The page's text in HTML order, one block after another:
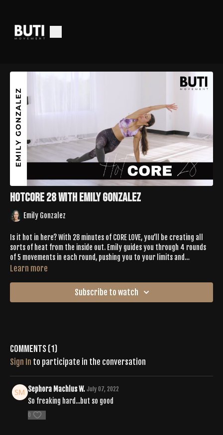
HotCore 28 with Emily Gonzalez
Emily Gonzalez
Is it hot in here? With 28 minutes of CORE LOVE, you’ll be creating all
sorts of heat from the inside out. Emily guides you through 4 rounds
of 5 movements in each round, pushing you to your limits and
CELEBRATING your BODY + MIND. Plan to hang in plank (all sorts of
modifications that fit your fitness level. Let your heart lead and let
the beats follow until the final minutes of this juicy workout.
Learn more
Subscribe to watch
Comments (1)
Sign In to participate in the conversation
Sephora Machlus W. July 07, 2022
So freaking hard...but so good
0